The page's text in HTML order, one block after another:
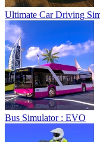
Ultimate Car Driving
Bus Simulator : EVO